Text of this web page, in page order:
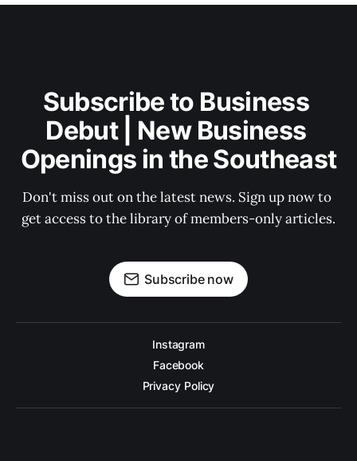
Subscribe to Business
Debut | New Business
Openings in the Southeast
Don't miss out on the latest news. Sign up now to
get access to the library of members-only articles.
Subscribe now
Instagram
Facebook
Privacy Policy